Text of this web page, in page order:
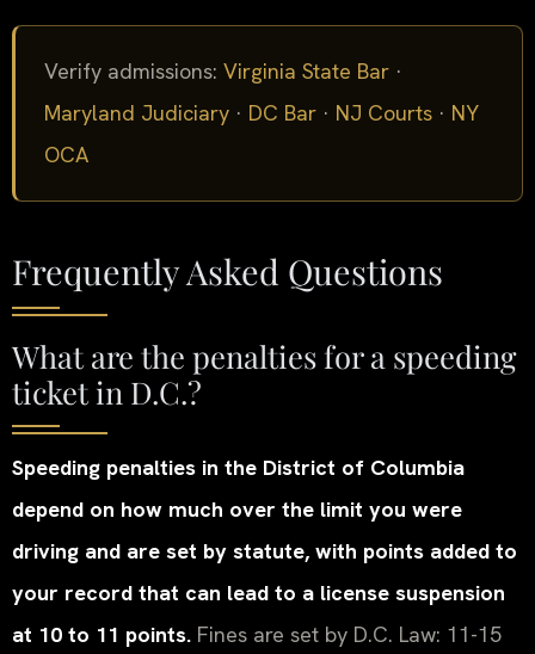
Verify admissions: Virginia State Bar ·
Maryland Judiciary · DC Bar · NJ Courts · NY
OCA
Frequently Asked Questions
What are the penalties for a speeding
ticket in D.C.?
Speeding penalties in the District of Columbia
depend on how much over the limit you were
driving and are set by statute, with points added to
your record that can lead to a license suspension
at 10 to 11 points. Fines are set by D.C. Law: 11-15